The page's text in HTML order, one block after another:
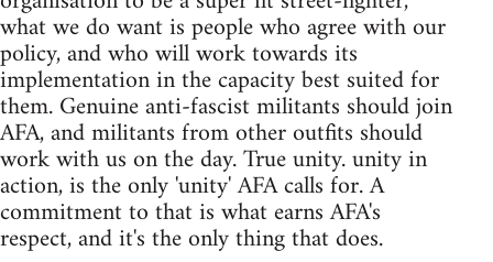
what we do want is people who agree with our
policy, and who will work towards its
implementation in the capacity best suited for
them. Genuine anti-fascist militants should join
AFA, and militants from other outfits should
work with us on the day. True unity. unity in
action, is the only 'unity' AFA calls for. A
commitment to that is what earns AFA's
respect, and it's the only thing that does.